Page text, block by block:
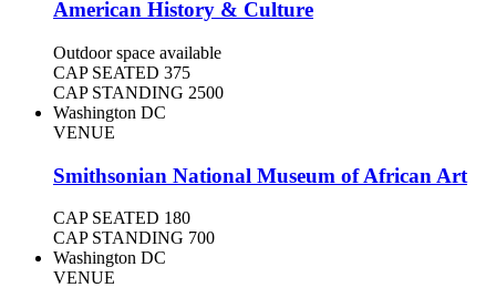
American History & Culture
Outdoor space available
CAP SEATED 375
CAP STANDING 2500
Washington DC
VENUE
Smithsonian National Museum of African Art
CAP SEATED 180
CAP STANDING 700
Washington DC
VENUE